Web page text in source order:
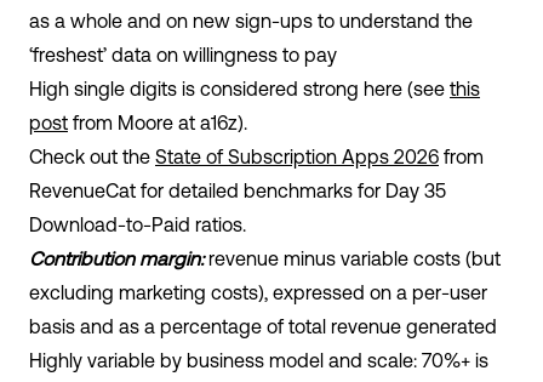
as a whole and on new sign-ups to understand the
‘freshest’ data on willingness to pay
High single digits is considered strong here (see this
post from Moore at a16z).
Check out the State of Subscription Apps 2026 from
RevenueCat for detailed benchmarks for Day 35
Download-to-Paid ratios.
Contribution margin:revenue minus variable costs (but
excluding marketing costs), expressed on a per-user
basis and as a percentage of total revenue generated
Highly variable by business model and scale: 70%+ is